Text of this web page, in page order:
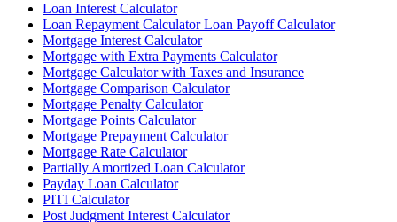
Loan Interest Calculator
Loan Repayment Calculator Loan Payoff Calculator
Mortgage Interest Calculator
Mortgage with Extra Payments Calculator
Mortgage Calculator with Taxes and Insurance
Mortgage Comparison Calculator
Mortgage Penalty Calculator
Mortgage Points Calculator
Mortgage Prepayment Calculator
Mortgage Rate Calculator
Partially Amortized Loan Calculator
Payday Loan Calculator
PITI Calculator
Post Judgment Interest Calculator